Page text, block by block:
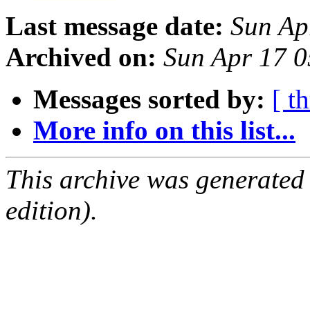
Last message date: Sun
Archived on: Sun Apr 17
Messages sorted by: [
More info on this list...
This archive was
edition).